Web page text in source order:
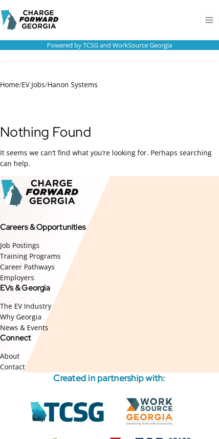
content
Charge
Forward
Powered by TCSG and WorkSource Georgia
Home/EV Jobs/Hanon Systems
Nothing Found
It seems we can’t find what you’re looking for. Perhaps searching
can help.
Careers & Opportunities
Job Postings
Training Programs
Career Pathways
Employers
EVs & Georgia
The EV Industry
Why Georgia
News & Events
Connect
About
Contact
Created in partnership with:
External